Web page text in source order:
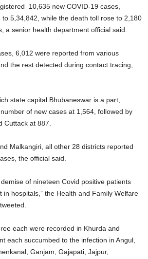
10,635 new COVID-19 cases,
to 5,34,842, while the death toll rose to 2,180
a senior health department official said.
6,012 were reported from various
the rest detected during contact tracing,
state capital Bhubaneswar is a part,
of new cases at 1,564, followed by
Cuttack at 887.
Malkangiri, all other 28 districts reported
the official said.
of nineteen Covid positive patients
in hospitals,” the Health and Family Welfare
each were recorded in Khurda and
each succumbed to the infection in Angul,
Ganjam, Gajapati, Jajpur,